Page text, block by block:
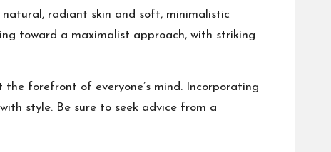
radiant skin and soft, minimalistic
toward a maximalist approach, with striking
forefront of everyone’s mind. Incorporating
style. Be sure to seek advice from a